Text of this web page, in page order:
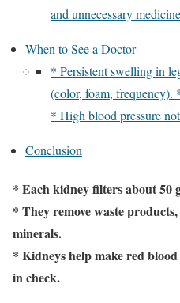
and unnecessary
When to See a Doctor
* Persistent swelling in
(color, foam, frequency).
* High blood pressure
Conclusion
* Each kidney filters about 50
* They remove waste
minerals.
* Kidneys help make red
in check.